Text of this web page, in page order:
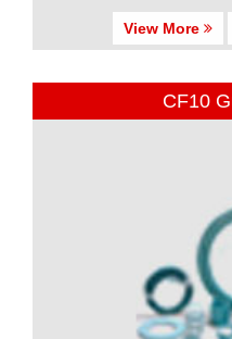
View More
CF10